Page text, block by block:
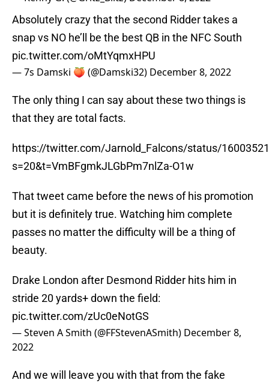
Absolutely crazy that the second Ridder takes a
snap vs NO he’ll be the best QB in the NFC South
pic.twitter.com/oMtYqmxHPU
— 7s Damski 🍑 (@Damski32) December 8, 2022
The only thing I can say about these two things is
that they are total facts.
https://twitter.com/Jarnold_Falcons/status/
s=20&t=VmBFgmkJLGbPm7nlZa-O1w
That tweet came before the news of his promotion
but it is definitely true. Watching him complete
passes no matter the difficulty will be a thing of
beauty.
Drake London after Desmond Ridder hits him in
stride 20 yards+ down the field:
pic.twitter.com/zUc0eNotGS
— Steven A Smith (@FFStevenASmith) December 8,
2022
And we will leave you with that from the fake